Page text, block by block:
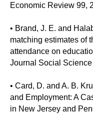
Economic Review 99,
• Brand, J. E. and
matching estimates of
attendance on
Journal Social
• Card, D. and A. B.
and Employment: A
in New Jersey and